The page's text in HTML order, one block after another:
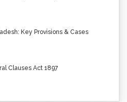
Key Provisions & Cases
Clauses Act 1897